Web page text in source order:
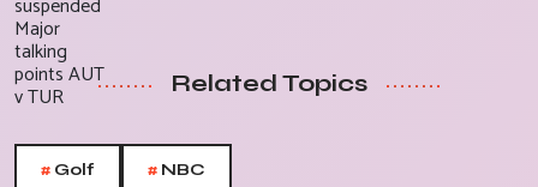
Related Topics
# Golf # NBC